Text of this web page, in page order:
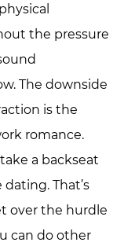
the pressure
The downside
is the
romance.
a backseat
That’s
over the hurdle
can do other